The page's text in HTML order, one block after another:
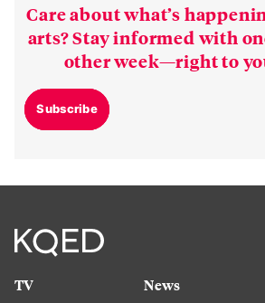
Care about what’s
arts? Stay informed with
other week—right to
Subscribe
TV
News